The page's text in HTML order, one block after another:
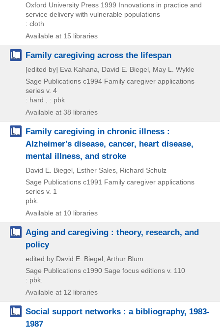
Oxford University Press 1999 Innovations in practice and
service delivery with vulnerable populations
: cloth
Available at 15 libraries
Family caregiving across the lifespan
[edited by] Eva Kahana, David E. Biegel, May L. Wykle
Sage Publications c1994 Family caregiver applications
series v. 4
: hard , : pbk
Available at 38 libraries
Family caregiving in chronic illness :
Alzheimer's disease, cancer, heart disease,
mental illness, and stroke
David E. Biegel, Esther Sales, Richard Schulz
Sage Publications c1991 Family caregiver applications
series v. 1
pbk.
Available at 10 libraries
Aging and caregiving : theory, research, and
policy
edited by David E. Biegel, Arthur Blum
Sage Publications c1990 Sage focus editions v. 110
: pbk.
Available at 12 libraries
Social support networks : a bibliography, 1983-
1987